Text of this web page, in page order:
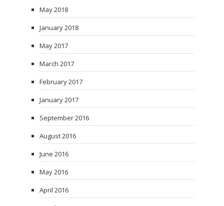
May 2018
January 2018
May 2017
March 2017
February 2017
January 2017
September 2016
August 2016
June 2016
May 2016
April 2016